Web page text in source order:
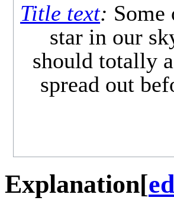
Title text:
star in our
should totally
spread out
Explanation[